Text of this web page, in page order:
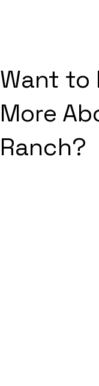
Want to
More
Ranch?